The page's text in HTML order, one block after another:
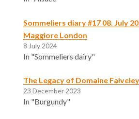
Sommeliers diary #17 08. July
Maggiore London
8 July 2024
In "Sommeliers dairy"
The Legacy of Domaine Faiveley
23 December 2023
In "Burgundy"